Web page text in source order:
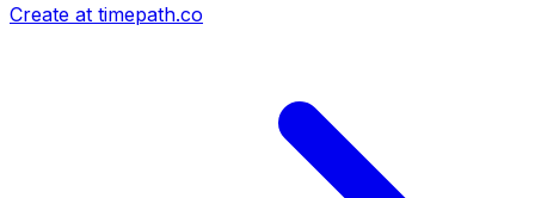
Create at timepath.co